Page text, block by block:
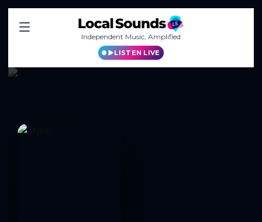
Independent Music, Amplified
LISTEN LIVE